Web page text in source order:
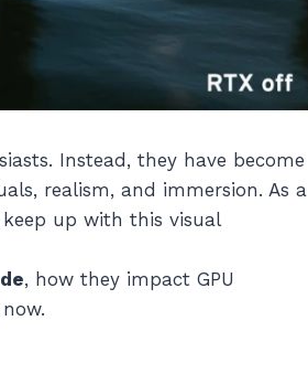
Instead, they have become
realism, and immersion. As a
up with this visual
, how they impact GPU